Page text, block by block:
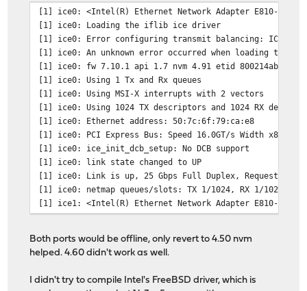
[1] ice0: <Intel(R) Ethernet Network Adapter E810-XXV-
[1] ice0: Loading the iflib ice driver
[1] ice0: Error configuring transmit balancing:
[1] ice0: An unknown error occurred when loading the
[1] ice0: fw 7.10.1 api 1.7 nvm 4.91 etid 800214ab
[1] ice0: Using 1 Tx and Rx queues
[1] ice0: Using MSI-X interrupts with 2 vectors
[1] ice0: Using 1024 TX descriptors and 1024 RX
[1] ice0: Ethernet address: 50:7c:6f:79:ca:e8
[1] ice0: PCI Express Bus: Speed 16.0GT/s Width x8
[1] ice0: ice_init_dcb_setup: No DCB support
[1] ice0: link state changed to UP
[1] ice0: Link is up, 25 Gbps Full Duplex, Requested
[1] ice0: netmap queues/slots: TX 1/1024, RX 1/1024
[1] ice1: <Intel(R) Ethernet Network Adapter E810-XXV-
[1] ice1: Loading the iflib ice driver
[1] ice1: Error configuring transmit balancing:
[1] ice1: An unknown error occurred when loading the
[1] ice1: Using 1 Tx and Rx queues
Both ports would be offline, only revert to 4.50 nvm
helped. 4.60 didn't work as well.
I didn't try to compile Intel's FreeBSD driver, which is